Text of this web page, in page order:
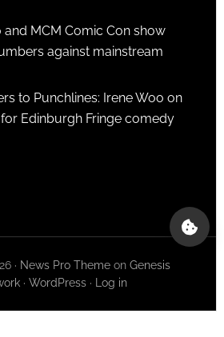
and MCM Comic Con show
against mainstream
to Punchlines: Irene Woo on
Edinburgh Fringe comedy
· News Pro Theme onGenesis
· WordPress· Log in